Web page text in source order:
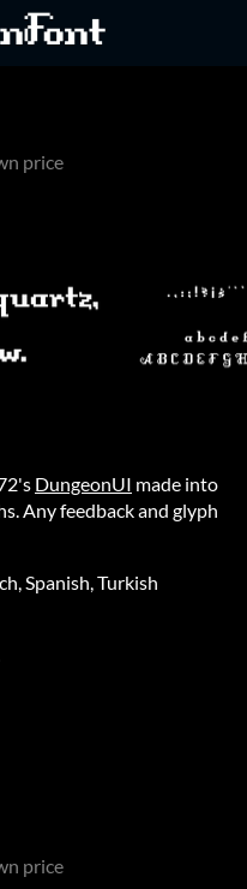
price
DungeonUI made into
Any feedback and glyph
Spanish, Turkish
price